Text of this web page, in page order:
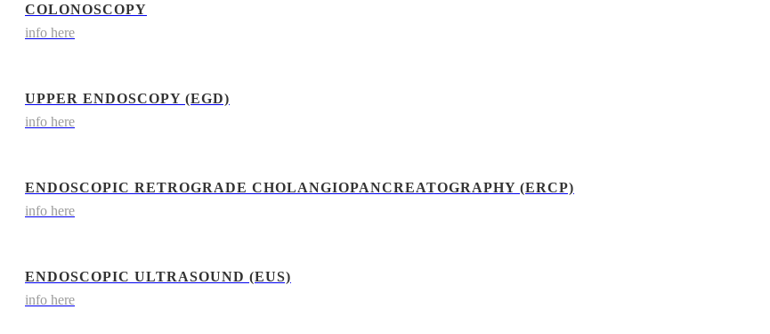
COLONOSCOPY
info here
UPPER ENDOSCOPY (EGD)
info here
ENDOSCOPIC RETROGRADE CHOLANGIOPANCREATOGRAPHY (ERCP)
info here
ENDOSCOPIC ULTRASOUND (EUS)
info here